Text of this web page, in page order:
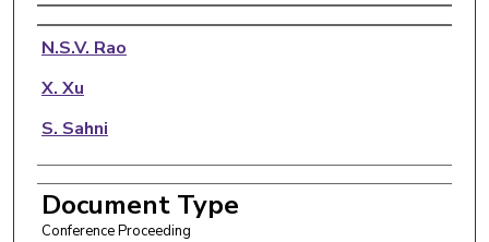
Authors
N.S.V. Rao
X. Xu
S. Sahni
Document Type
Conference Proceeding